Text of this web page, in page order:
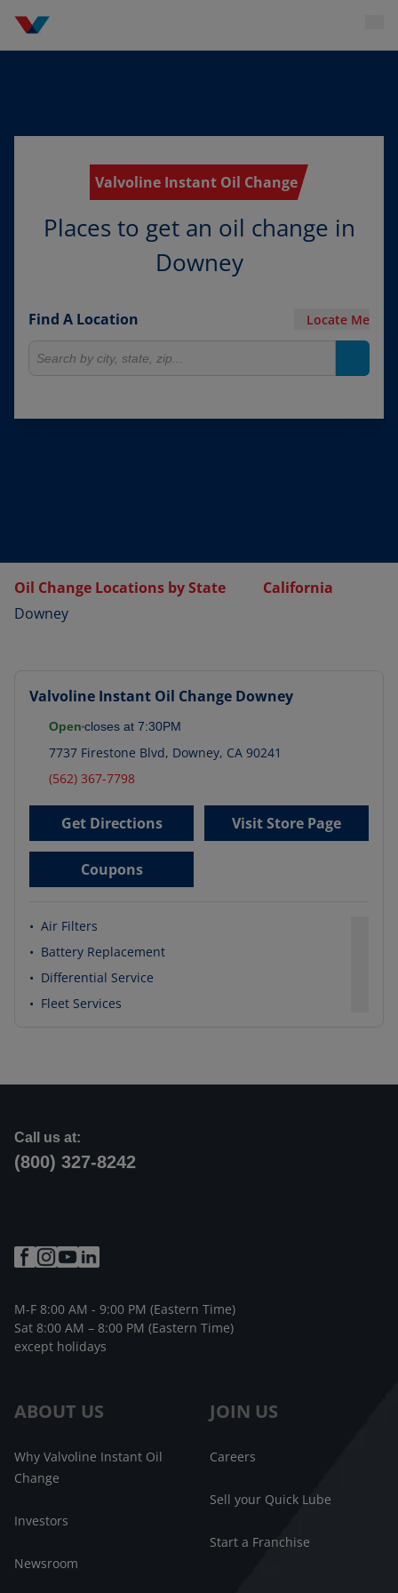
Valvoline Instant Oil Change
Places to get an oil change in
Downey
Find A Location Locate Me
Oil Change Locations by State
California
Downey
Valvoline Instant Oil Change Downey
Open closes at 7:30PM
7737 Firestone Blvd, Downey, CA 90241
(562) 367-7798
Get Directions Visit Store Page
Coupons
• Air Filters
• Battery Replacement
• Differential Service
• Fleet Services
ABOUT US
Why Valvoline Instant Oil
Change
Investors
Newsroom
JOIN US
Careers
Sell your Quick Lube
Start a Franchise
Call us at:
(800) 327-8242
M-F 8:00 AM - 9:00 PM (Eastern Time)
Sat 8:00 AM – 8:00 PM (Eastern Time)
except holidays